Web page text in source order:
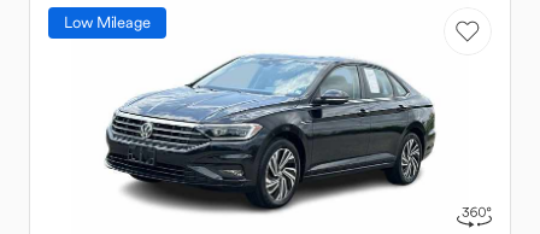
Low Mileage